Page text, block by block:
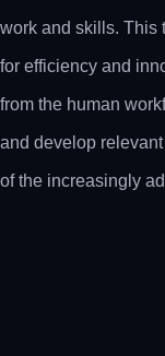
work and skills. This
for efficiency and
from the human
and develop
of the increasingly